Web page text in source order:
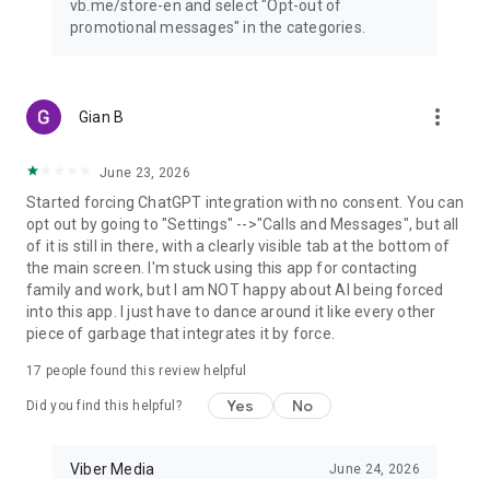
vb.me/store-en and select "Opt-out of
promotional messages" in the categories.
Gian B more_vert
June 23, 2026
Started forcing ChatGPT integration with no consent. You can
opt out by going to "Settings" -->"Calls and Messages", but all
of it is still in there, with a clearly visible tab at the bottom of
the main screen. I'm stuck using this app for contacting
family and work, but I am NOT happy about AI being forced
into this app. I just have to dance around it like every other
piece of garbage that integrates it by force.
17 people found this review helpful
Did you find this helpful? Yes No
Viber Media June 24, 2026